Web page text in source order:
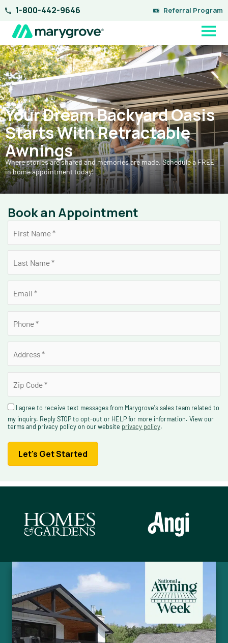
Skip
content
1-800-442-9646 Referral Program
Your Dream Backyard Oasis
Starts With Retractable
Awnings
Where stories are shared and memories are made. Schedule a FREE
in home appointment today!
Book an Appointment
I agree to receive text messages from Marygrove's sales team related to
my inquiry. Reply STOP to opt-out or HELP for more information. View our
terms and privacy policy on our website privacy policy.
Let's Get Started